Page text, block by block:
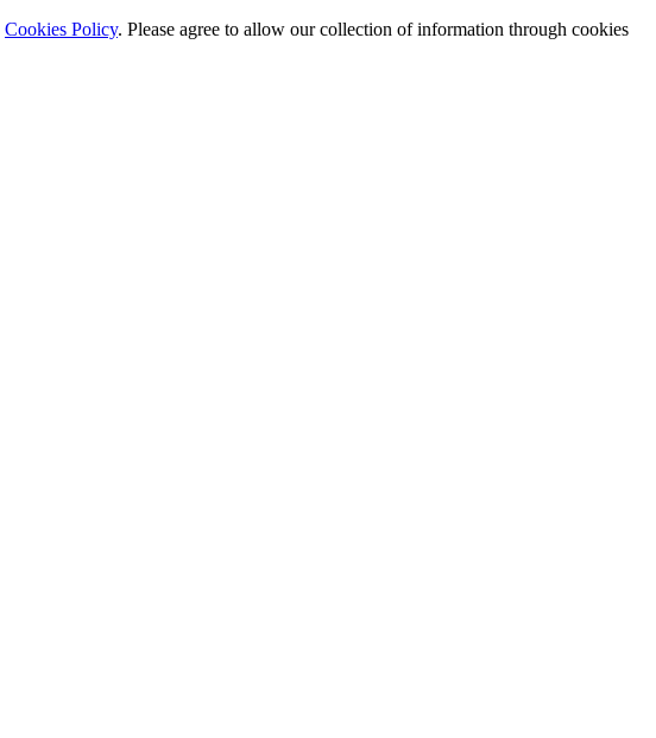
Cookies Policy. Please agree to allow our collection of information through cookies